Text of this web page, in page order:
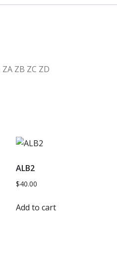
ZB ZC ZD
ALB2
$40.00
Add to cart